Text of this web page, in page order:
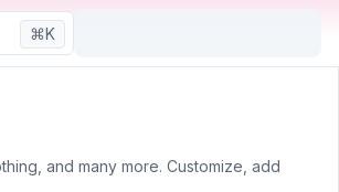
⌘K
and many more. Customize, add